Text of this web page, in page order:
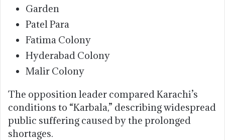
Garden
Patel Para
Fatima Colony
Hyderabad Colony
Malir Colony
The opposition leader compared Karachi’s
conditions to “Karbala,” describing widespread
public suffering caused by the prolonged
shortages.